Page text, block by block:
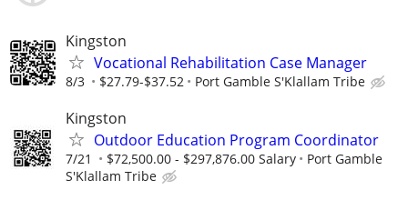
Kingston
Vocational Rehabilitation Case Manager
8/3 $27.79-$37.52 Port Gamble S'Klallam Tribe
Kingston
Outdoor Education Program Coordinator
7/21 $72,500.00 - $297,876.00 Salary
Port Gamble
S'Klallam Tribe